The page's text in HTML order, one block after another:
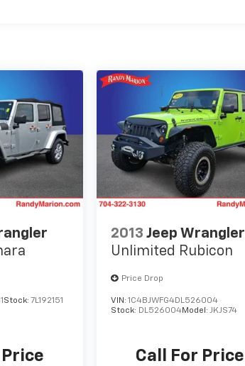
Stock:7L192151
2013 Jeep Wrangler
Unlimited Rubicon
Price Drop
VIN:1C4BJWFG4DL526004
Stock: DL526004Model:JKJS74
Call For Price